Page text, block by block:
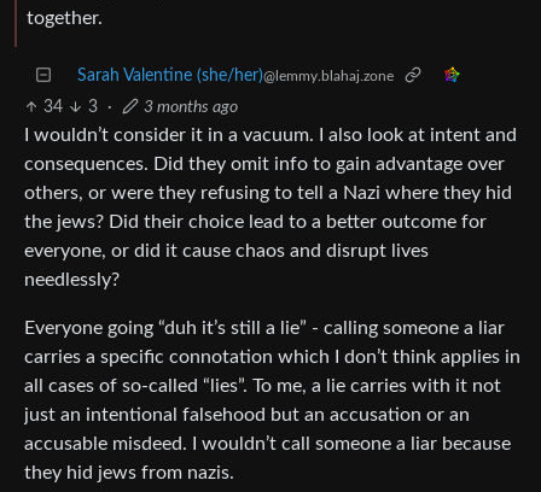
together.
Sarah Valentine (she/her)@lemmy.blahaj.zone
34 3 · 3 months ago
I wouldn’t consider it in a vacuum. I also look at intent and
consequences. Did they omit info to gain advantage over
others, or were they refusing to tell a Nazi where they hid
the jews? Did their choice lead to a better outcome for
everyone, or did it cause chaos and disrupt lives
needlessly?
Everyone going “duh it’s still a lie” - calling someone a liar
carries a specific connotation which I don’t think applies in
all cases of so-called “lies”. To me, a lie carries with it not
just an intentional falsehood but an accusation or an
accusable misdeed. I wouldn’t call someone a liar because
they hid jews from nazis.